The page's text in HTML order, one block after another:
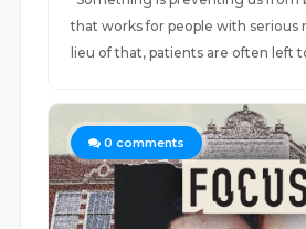
that works for people with serious
lieu of that, patients are often left
0 comments